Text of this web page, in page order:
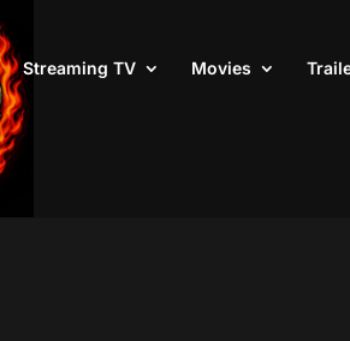
Streaming TV Movies